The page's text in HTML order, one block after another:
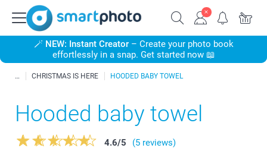
🪄 NEW: Instant Creator– Create your photo book
effortlessly in a snap. Get started now 📖
CHRISTMAS IS HERE HOODED BABY TOWEL
Hooded baby towel
4.6/5
(5 reviews)